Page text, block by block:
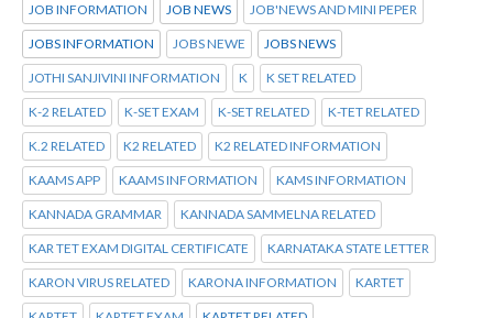
JOB INFORMATION JOB NEWS JOB'NEWS AND MINI PEPER
JOBS INFORMATION JOBS NEWE JOBS NEWS
JOTHI SANJIVINI INFORMATION K K SET RELATED
K-2 RELATED K-SET EXAM K-SET RELATED K-TET RELATED
K.2 RELATED K2 RELATED K2 RELATED INFORMATION
KAAMS APP KAAMS INFORMATION KAMS INFORMATION
KANNADA GRAMMAR KANNADA SAMMELNA RELATED
KAR TET EXAM DIGITAL CERTIFICATE KARNATAKA STATE LETTER
KARON VIRUS RELATED KARONA INFORMATION KARTET